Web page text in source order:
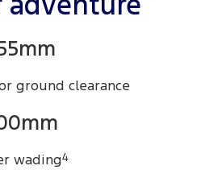
ground clearance
wading4